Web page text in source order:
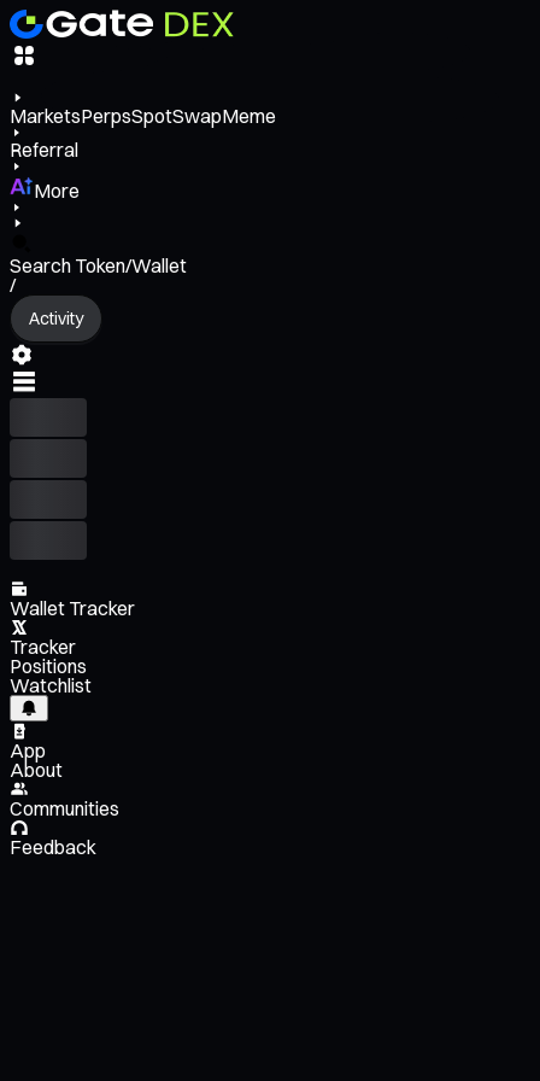
MarketsPerpsSpotSwapMeme
Referral
More
Search Token/Wallet
/
Activity
Wallet Tracker
Tracker
Positions
Watchlist
App
About
Communities
Feedback